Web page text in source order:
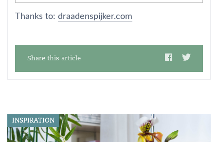
Thanks to: draadenspijker.com
Share this article
INSPIRATION